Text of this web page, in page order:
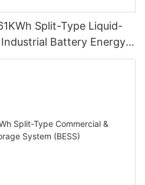
Split-Type Liquid-
Battery Energy